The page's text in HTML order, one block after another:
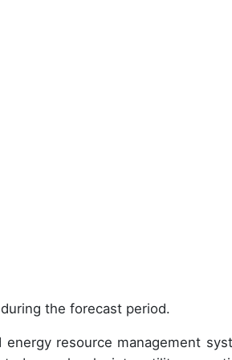
the forecast period.
resource management